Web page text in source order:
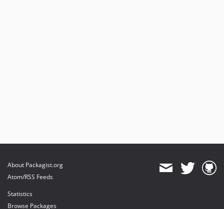
About Packagist.org
Atom/RSS Feeds
Statistics
Browse Packages